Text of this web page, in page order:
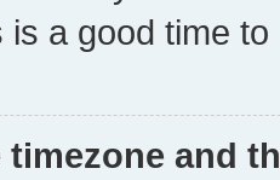
is a good time to
timezone and